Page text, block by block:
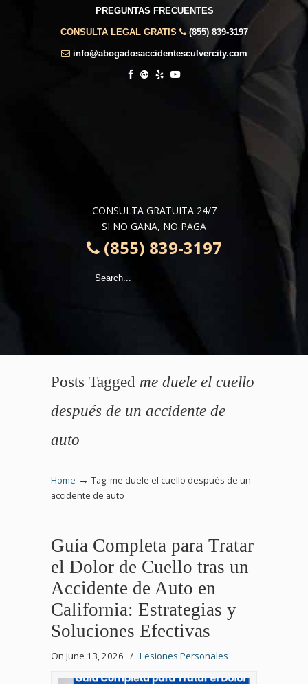
PREGUNTAS FRECUENTES
CONSULTA LEGAL GRATIS (855) 839-3197
info@abogadosaccidentesculvercity.com
CONSULTA GRATUITA 24/7
SI NO GANA, NO PAGA
(855) 839-3197
Posts Tagged me duele el cuello
después de un accidente de
auto
Home → Tag: me duele el cuello después de un
accidente de auto
Guía Completa para Tratar
el Dolor de Cuello tras un
Accidente de Auto en
California: Estrategias y
Soluciones Efectivas
On June 13, 2026 / Lesiones Personales